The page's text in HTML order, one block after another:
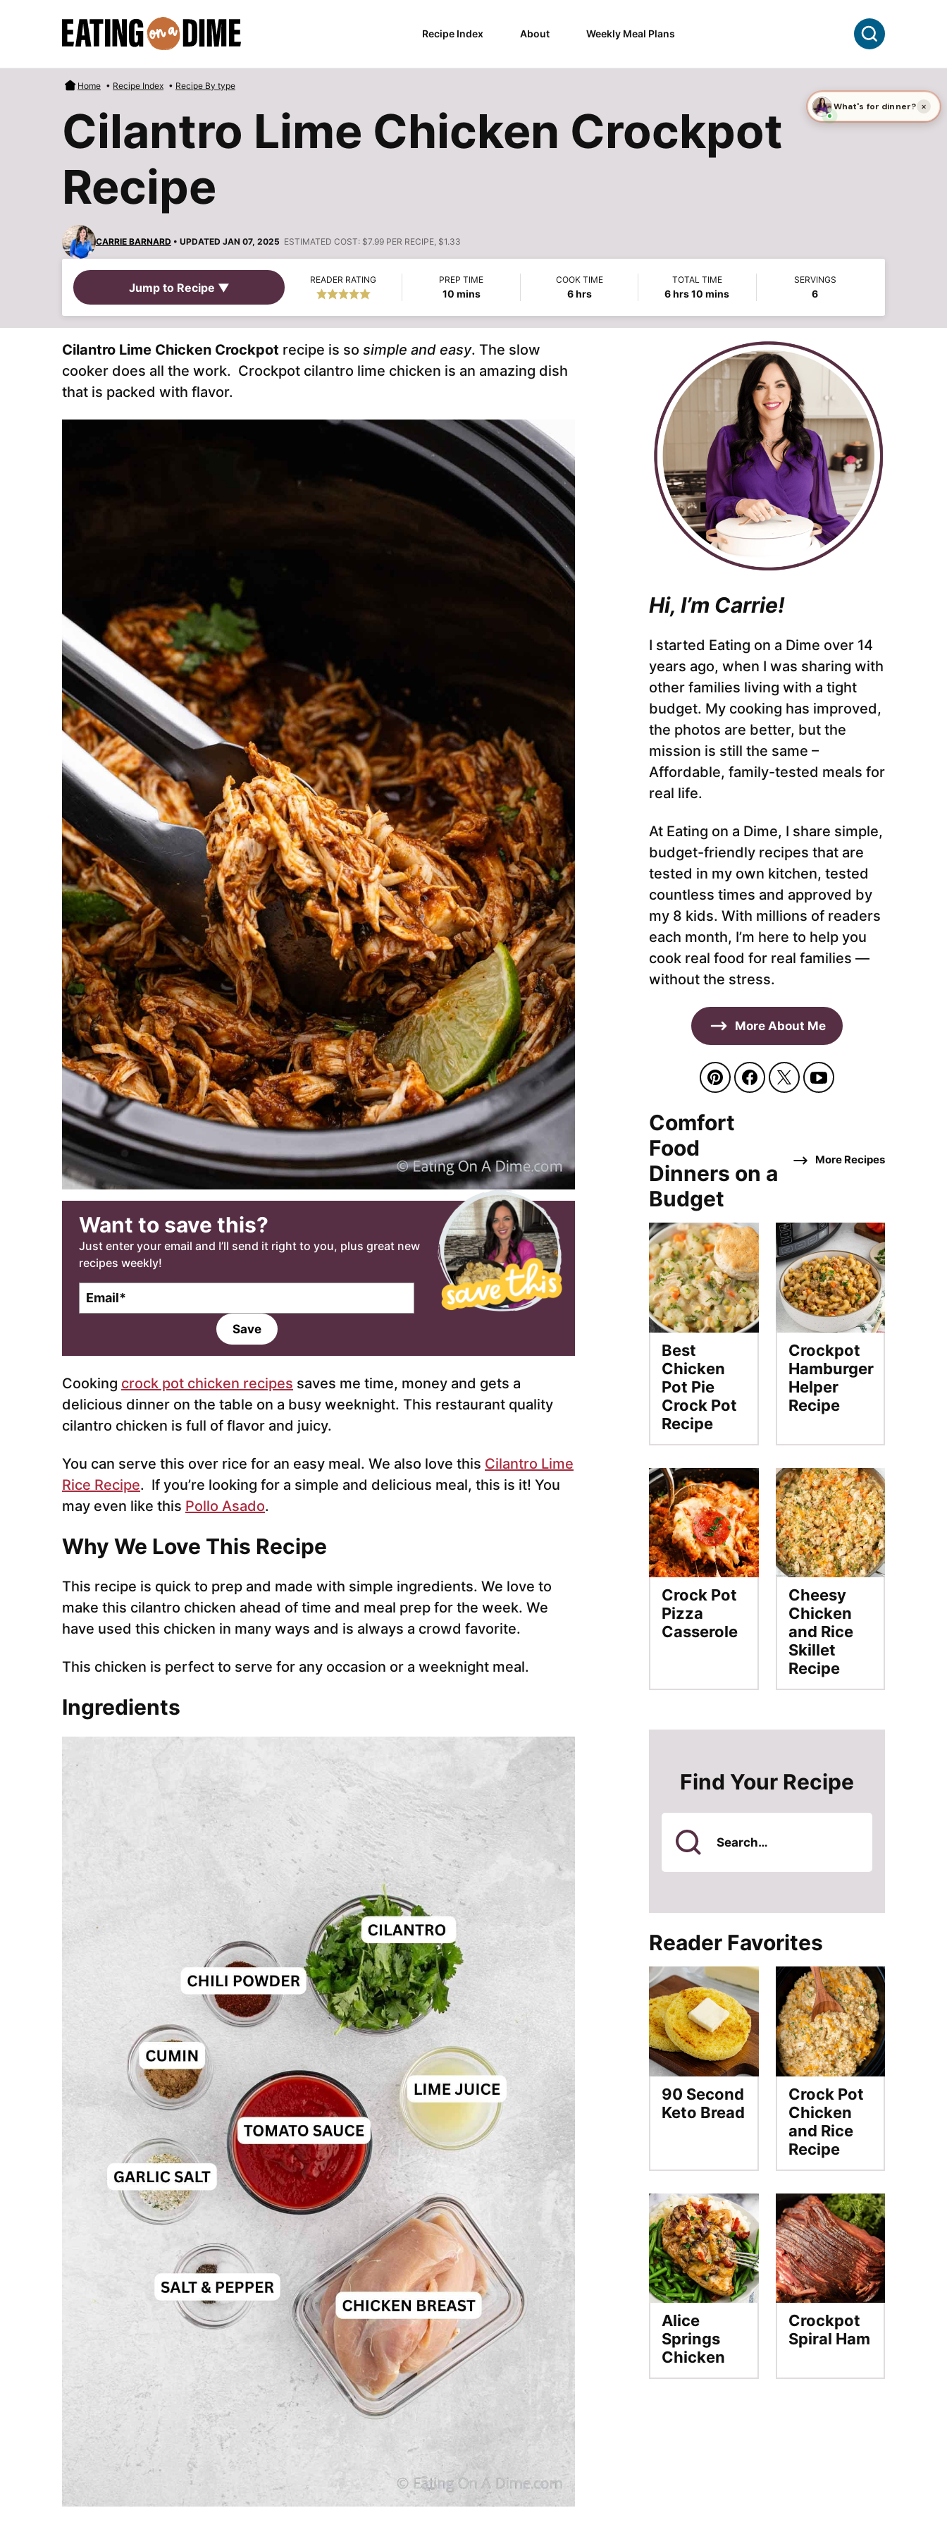
Recipe Index About Weekly Meal Plans Search
Home • Recipe Index • Recipe By type
Cilantro Lime Chicken Crockpot
Recipe
CARRIE BARNARD • UPDATED JAN 07, 2025 ESTIMATED COST: $7.99 PER RECIPE, $1.33
Jump to Recipe ▼
READER RATING PREP TIME
10minutes
mins
COOK TIME
6hours
hrs
TOTAL TIME
6hours
hrs 10 minutes
mins
SERVINGS
6
Cilantro Lime Chicken Crockpot recipe is so simple and easy. The slow
cooker does all the work. Crockpot cilantro lime chicken is an amazing dish
that is packed with flavor.
Want to save this?
Just enter your email and I’ll send it right to you, plus great new
recipes weekly!
l
Save
Cooking crock pot chicken recipes saves me time, money and gets a
delicious dinner on the table on a busy weeknight. This restaurant quality
cilantro chicken is full of flavor and juicy.
You can serve this over rice for an easy meal. We also love this Cilantro Lime
Rice Recipe. If you’re looking for a simple and delicious meal, this is it! You
may even like this Pollo Asado.
Why We Love This Recipe
This recipe is quick to prep and made with simple ingredients. We love to
make this cilantro chicken ahead of time and meal prep for the week. We
have used this chicken in many ways and is always a crowd favorite.
This chicken is perfect to serve for any occasion or a weeknight meal.
Ingredients
Hi, I’m Carrie!
I started Eating on a Dime over 14
years ago, when I was sharing with
other families living with a tight
budget. My cooking has improved,
the photos are better, but the
mission is still the same –
Affordable, family-tested meals for
real life.
At Eating on a Dime, I share simple,
budget-friendly recipes that are
tested in my own kitchen, tested
countless times and approved by
my 8 kids. With millions of readers
each month, I’m here to help you
cook real food for real families —
without the stress.
More About Me
Comfort
Food
Dinners on a
Budget
More Recipes
Best
Chicken
Pot Pie
Crock Pot
Recipe
Crockpot
Hamburger
Helper
Recipe
Crock Pot
Pizza
Casserole
Cheesy
Chicken
and Rice
Skillet
Recipe
Find Your Recipe
Search
Reader Favorites
90 Second
Keto Bread
Crock Pot
Chicken
and Rice
Recipe
Alice
Springs
Chicken
Crockpot
Spiral Ham